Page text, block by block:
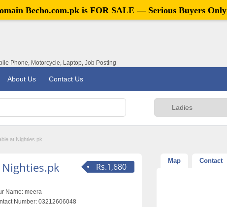
Phone, Motorcycle, Laptop, Job Posting
About Us Contact Us
at Nighties.pk
Rs.1,680
Name: meera
Number: 03212606048
Map Contact
Becho.com.pk is FOR SALE — Serious Buyers Only